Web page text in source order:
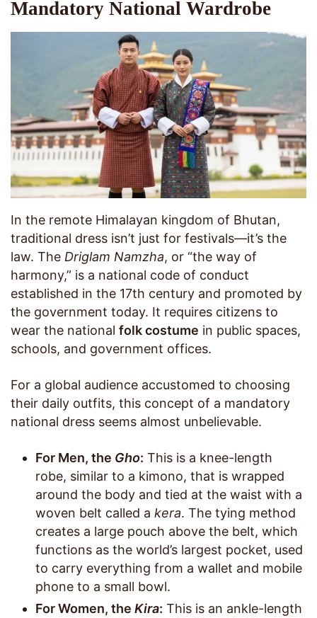
Mandatory National Wardrobe
In the remote Himalayan kingdom of Bhutan,
traditional dress isn’t just for festivals—it’s the
law. The Driglam Namzha, or “the way of
harmony,” is a national code of conduct
established in the 17th century and promoted by
the government today. It requires citizens to
wear the national folk costume in public spaces,
schools, and government offices.
For a global audience accustomed to choosing
their daily outfits, this concept of a mandatory
national dress seems almost unbelievable.
For Men, the Gho: This is a knee-length
robe, similar to a kimono, that is wrapped
around the body and tied at the waist with a
woven belt called a kera. The tying method
creates a large pouch above the belt, which
functions as the world’s largest pocket, used
to carry everything from a wallet and mobile
phone to a small bowl.
For Women, the Kira: This is an ankle-length